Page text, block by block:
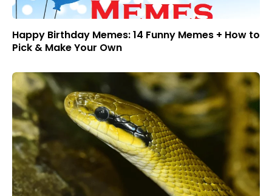
Happy Birthday Memes: 14 Funny Memes + How to
Pick & Make Your Own